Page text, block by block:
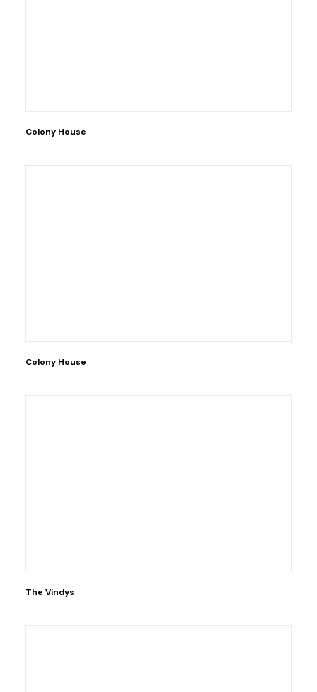
Colony House
Colony House
The Vindys